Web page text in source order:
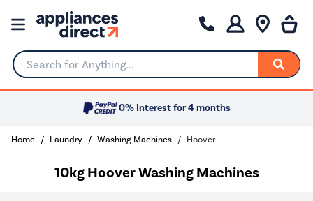
Search for Anything...
0% Interest for 4 months
Home Laundry Washing Machines Hoover
10kg Hoover Washing Machines